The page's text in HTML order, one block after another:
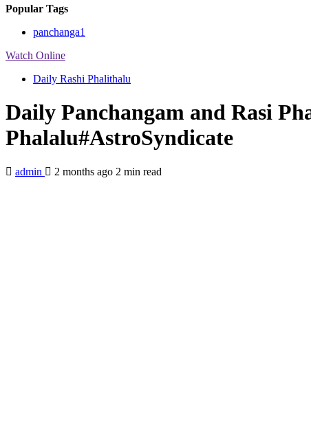
Popular Tags
panchanga1
Watch Online
Daily Rashi Phalithalu
Daily Panchangam and Rasi
Phalalu#AstroSyndicate
admin 2 months ago 2 min read